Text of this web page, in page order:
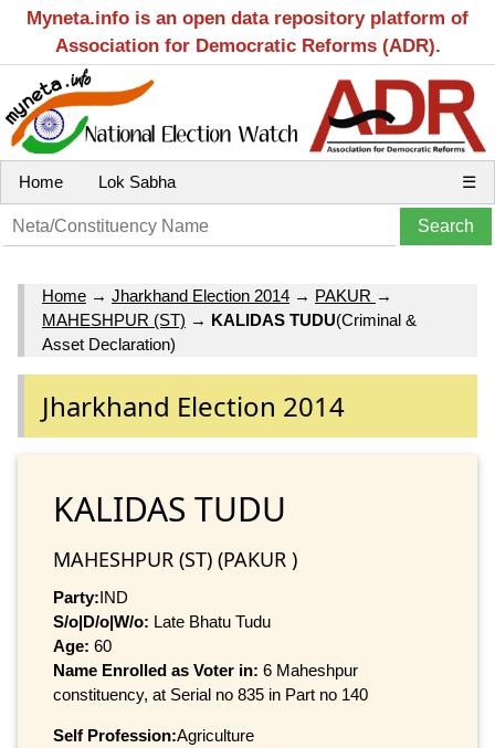
Myneta.info is an open data repository platform of
Association for Democratic Reforms (ADR).
Home Lok Sabha ☰
Home → Jharkhand Election 2014 → PAKUR →
MAHESHPUR (ST) → KALIDAS TUDU(Criminal &
Asset Declaration)
Jharkhand Election 2014
KALIDAS TUDU
MAHESHPUR (ST) (PAKUR )
Party:IND
S/o|D/o|W/o: Late Bhatu Tudu
Age: 60
Name Enrolled as Voter in: 6 Maheshpur
constituency, at Serial no 835 in Part no 140
Self Profession:Agriculture